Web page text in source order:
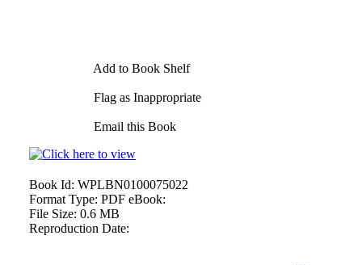
Add to Book Shelf
Flag as Inappropriate
Email this Book
Book Id: WPLBN0100075022
Format Type: PDF eBook:
File Size: 0.6 MB
Reproduction Date: